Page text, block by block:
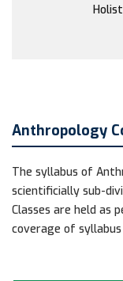
Anthropology
The syllabus of
scientificially sub-
Classes are held as
coverage of